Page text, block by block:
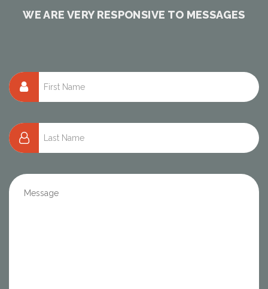
WE ARE VERY RESPONSIVE TO MESSAGES